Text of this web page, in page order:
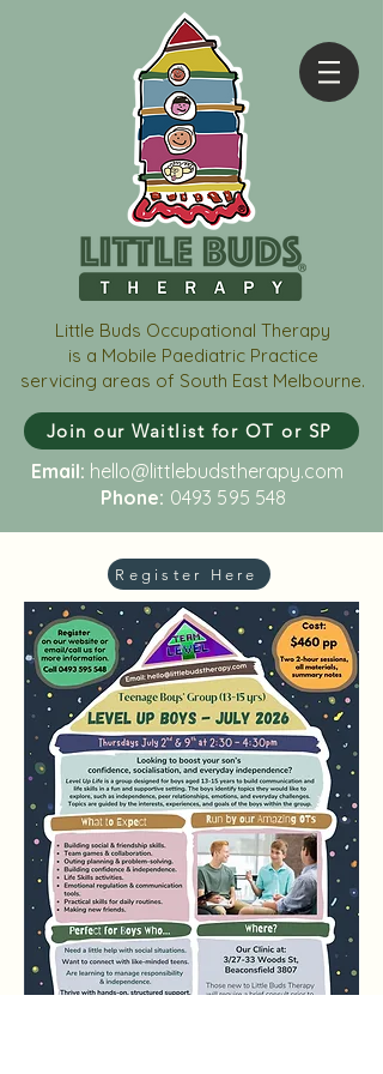
Little Buds Occupational Therapy
is a Mobile Paediatric Practice
servicing areas of South East Melbourne.
Join our Waitlist for OT or SP
Email: hello@littlebudstherapy.com
Phone: 0493 595 548
Register Here